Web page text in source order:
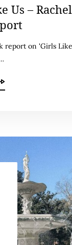
Us –
report on 'Girls